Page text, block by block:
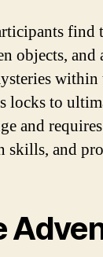
find
objects, and
within
locks to
and
skills, and